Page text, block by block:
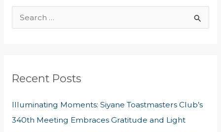
c
Recent Posts
Illuminating Moments: Siyane Toastmasters Club’s
340th Meeting Embraces Gratitude and Light